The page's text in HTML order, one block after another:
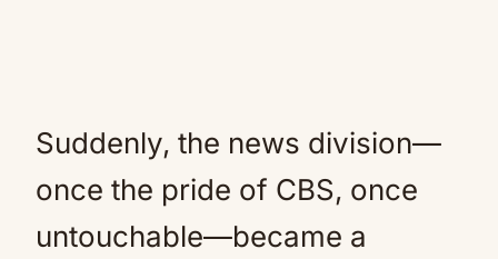
Suddenly, the news division—
once the pride of CBS, once
untouchable—became a